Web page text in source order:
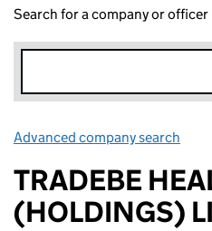
Search for a company or officer
Advanced company search
TRADEBE
(HOLDINGS)